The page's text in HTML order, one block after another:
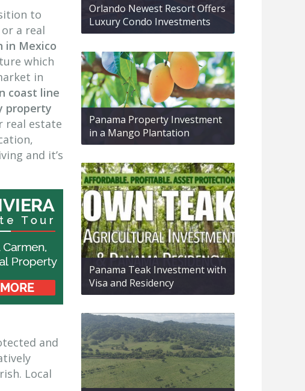
to
a real
in Mexico
which
in
coast line
property
real estate
and it’s
and
Local
Orlando Newest Resort Offers
Luxury Condo Investments
Panama Property Investment
in a Mango Plantation
Panama Teak Investment with
Visa and Residency